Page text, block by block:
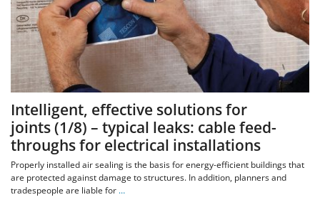
Intelligent, effective solutions for
joints (1/8) – typical leaks: cable feed-
throughs for electrical installations
Properly installed air sealing is the basis for energy-efficient buildings that
are protected against damage to structures. In addition, planners and
tradespeople are liable for …